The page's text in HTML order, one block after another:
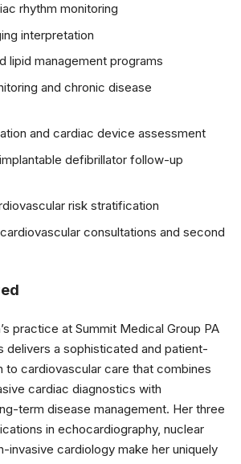
rhythm monitoring
interpretation
lipid management programs
and chronic disease
and cardiac device assessment
defibrillator follow-up
risk stratification
consultations and second
practice at Summit Medical Group PA
delivers a sophisticated and patient-
to cardiovascular care that combines
cardiac diagnostics with
term disease management. Her three
in echocardiography, nuclear
invasive cardiology make her uniquely